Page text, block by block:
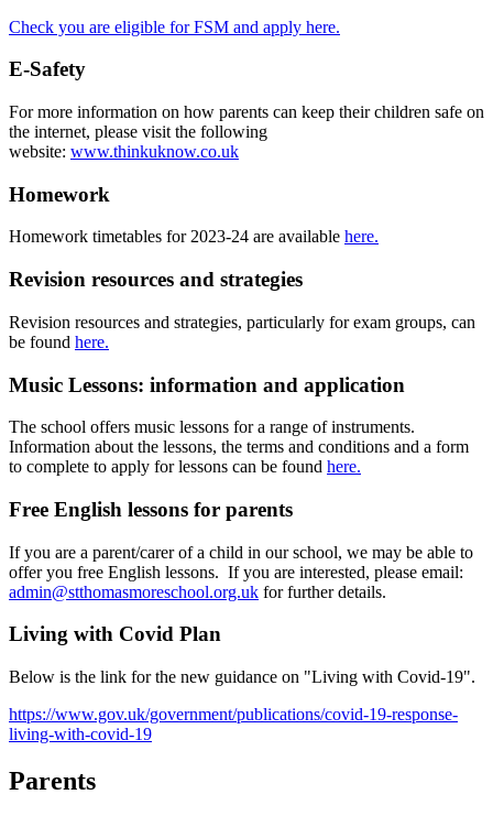
Check you are eligible for FSM and apply here.
E-Safety
For more information on how parents can keep their children safe on
the internet, please visit the following
website: www.thinkuknow.co.uk
Homework
Homework timetables for 2023-24 are available here.
Revision resources and strategies
Revision resources and strategies, particularly for exam groups, can
be found here.
Music Lessons: information and application
The school offers music lessons for a range of instruments.
Information about the lessons, the terms and conditions and a form
to complete to apply for lessons can be found here.
Free English lessons for parents
If you are a parent/carer of a child in our school, we may be able to
offer you free English lessons. If you are interested, please email:
admin@stthomasmoreschool.org.uk for further details.
Living with Covid Plan
Below is the link for the new guidance on "Living with Covid-19".
https://www.gov.uk/government/publications/covid-19-response-
living-with-covid-19
Parents